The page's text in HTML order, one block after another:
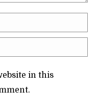
in this